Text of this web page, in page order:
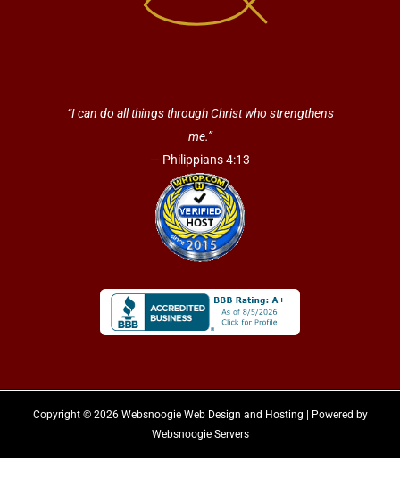
“I can do all things through Christ who strengthens
me.”
— Philippians 4:13
Copyright © 2026 Websnoogie Web Design and Hosting | Powered by
Websnoogie Servers